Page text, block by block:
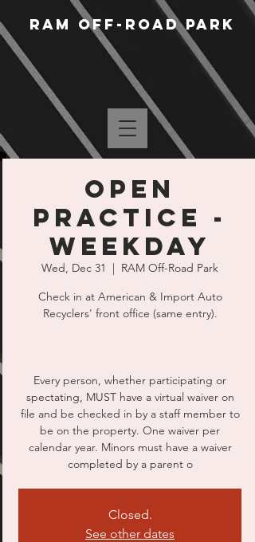
RAM Off-Road Park
Open
Practice -
Weekday
Wed, Dec 31
  |
RAM Off-Road Park
Check in at American & Import Auto
Recyclers' front office (same entry).
Every person, whether participating or
spectating, MUST have a virtual waiver on
file and be checked in by a staff member to
be on the property. One waiver per
calendar year. Minors must have a waiver
completed by a parent o
Closed.
See other dates